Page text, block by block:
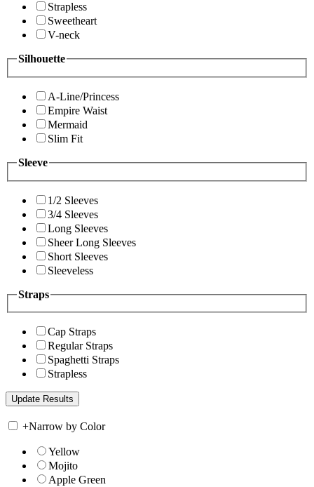
Strapless
Sweetheart
V-neck
Silhouette
A-Line/Princess
Empire Waist
Mermaid
Slim Fit
Sleeve
1/2 Sleeves
3/4 Sleeves
Long Sleeves
Sheer Long Sleeves
Short Sleeves
Sleeveless
Straps
Cap Straps
Regular Straps
Spaghetti Straps
Strapless
+Narrow by Color
Yellow
Mojito
Apple Green